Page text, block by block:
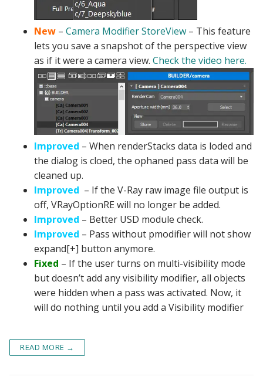
New– Camera Modifier StoreView– This feature
lets you save a snapshot of the perspective view
as if it were a camera view. Check the video here.
Improved – When renderStacks data is loded and
the dialog is cloed, the ophaned pass data will be
cleaned up.
Improved – If the V-Ray raw image file output is
off, VRayOptionRE will no longer be added.
Improved – Better USD module check.
Improved – Pass without pmodifier will not show
expand[+] button anymore.
Fixed – If the user turns on multi-visibility mode
but doesn’t add any visibility modifier, all objects
were hidden when a pass was activated. Now, it
will do nothing until you add a Visibility modifier
READ MORE →